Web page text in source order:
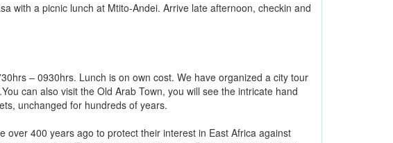
with a picnic lunch at Mtito-Andei. Arrive late afternoon, checkin and
– 0930hrs. Lunch is on own cost. We have organized a city tour
can also visit the Old Arab Town, you will see the intricate hand
unchanged for hundreds of years.
over 400 years ago to protect their interest in East Africa against